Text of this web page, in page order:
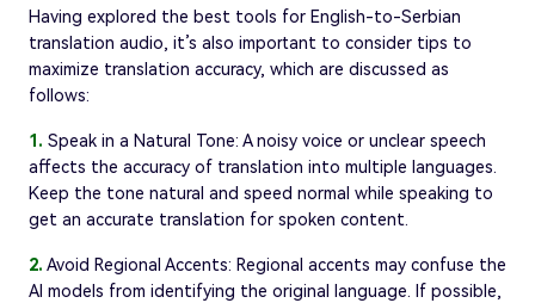
Having explored the best tools for English-to-Serbian
translation audio, it’s also important to consider tips to
maximize translation accuracy, which are discussed as
follows:
1. Speak in a Natural Tone: A noisy voice or unclear speech
affects the accuracy of translation into multiple languages.
Keep the tone natural and speed normal while speaking to
get an accurate translation for spoken content.
2. Avoid Regional Accents: Regional accents may confuse the
AI models from identifying the original language. If possible,